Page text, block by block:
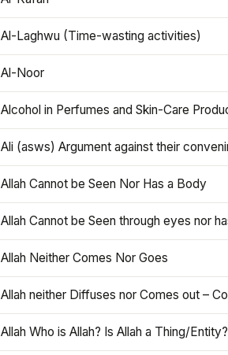
Al-Laghwu (Time-wasting activities)
Al-Noor
Alcohol in Perfumes and Skin-Care
Ali (asws) Argument against their
Allah Cannot be Seen Nor Has a Body
Allah Cannot be Seen through eyes nor
Allah Neither Comes Nor Goes
Allah neither Diffuses nor Comes out –
Allah Who is Allah? Is Allah a Thing/Entity?